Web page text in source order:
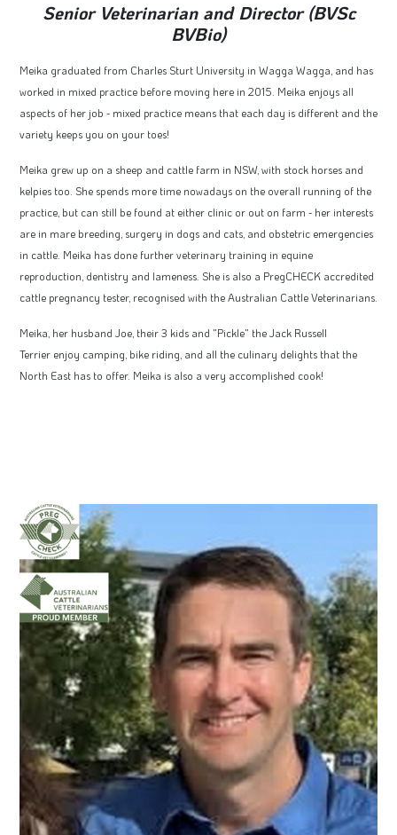
Senior Veterinarian and Director (BVSc
BVBio)
Meika graduated from Charles Sturt University in Wagga Wagga, and has
worked in mixed practice before moving here in 2015. Meika enjoys all
aspects of her job - mixed practice means that each day is different and the
variety keeps you on your toes!
Meika grew up on a sheep and cattle farm in NSW, with stock horses and
kelpies too. She spends more time nowadays on the overall running of the
practice, but can still be found at either clinic or out on farm - her interests
are in mare breeding, surgery in dogs and cats, and obstetric emergencies
in cattle. Meika has done further veterinary training in equine
reproduction, dentistry and lameness. She is also a PregCHECK accredited
cattle pregnancy tester, recognised with the Australian Cattle Veterinarians.
Meika, her husband Joe, their 3 kids and "Pickle" the Jack Russell
Terrier enjoy camping, bike riding, and all the culinary delights that the
North East has to offer. Meika is also a very accomplished cook!